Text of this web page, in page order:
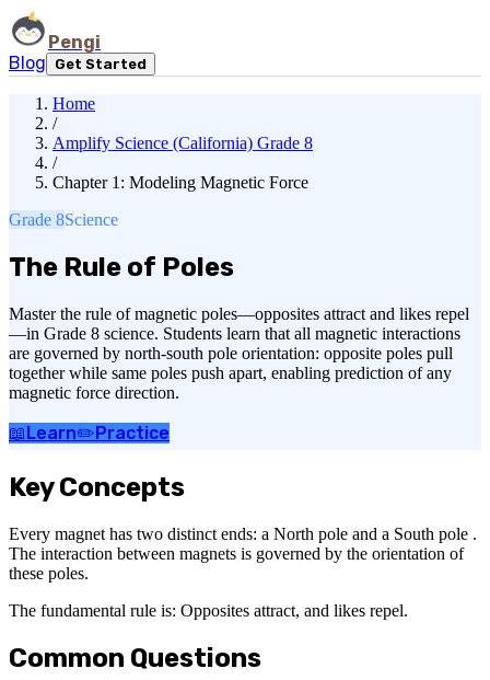
Pengi
Blog
Get Started
Home
/
Amplify Science (California) Grade 8
/
Chapter 1: Modeling Magnetic Force
Grade 8Science
The Rule of Poles
Master the rule of magnetic poles—opposites attract and likes repel
—in Grade 8 science. Students learn that all magnetic interactions
are governed by north-south pole orientation: opposite poles pull
together while same poles push apart, enabling prediction of any
magnetic force direction.
📖Learn✏️Practice
Key Concepts
Every magnet has two distinct ends: a North pole and a South pole .
The interaction between magnets is governed by the orientation of
these poles.
The fundamental rule is: Opposites attract, and likes repel.
Common Questions